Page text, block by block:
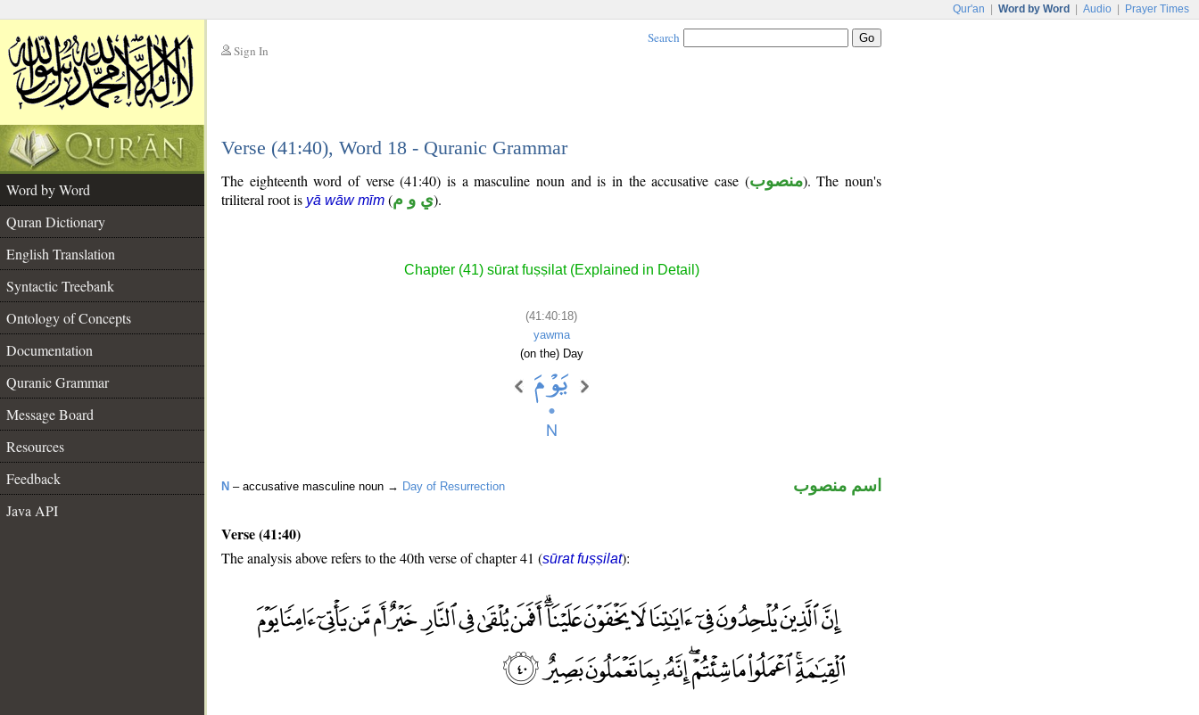
Qur'an Word by Word Audio Prayer Times
Sign In
Search
Verse (41:40), Word 18 - Quranic Grammar
Word by Word
Quran Dictionary
English Translation
Syntactic Treebank
Ontology of Concepts
Documentation
Quranic Grammar
Message Board
Resources
Feedback
Java API
The eighteenth word of verse (41:40) is a masculine noun and is in the accusative case (منصوب). The noun's
triliteral root is yā wāw mīm (ي و م).
Chapter (41) sūrat fuṣṣilat (Explained in Detail)
(41:40:18)
yawma
(on the) Day
N – accusative masculine noun → Day of Resurrection اسم منصوب
Verse (41:40)
The analysis above refers to the 40th verse of chapter 41 (sūrat fuṣṣilat):